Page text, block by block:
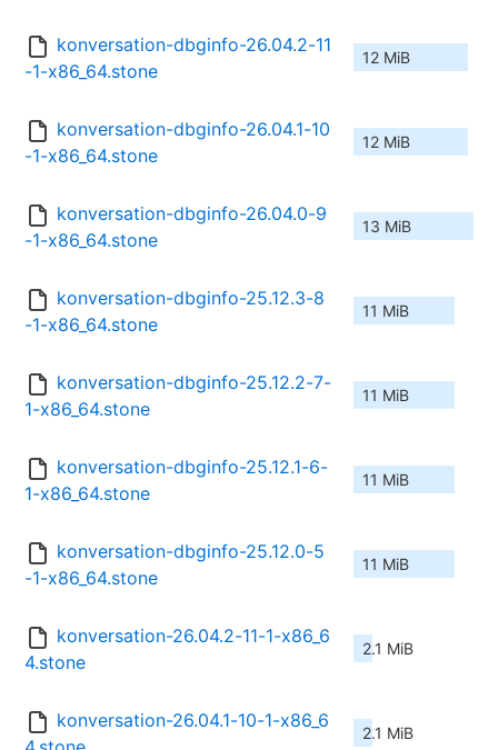
konversation-dbginfo-26.04.2-11
-1-x86_64.stone
12 MiB
konversation-dbginfo-26.04.1-10
-1-x86_64.stone
12 MiB
konversation-dbginfo-26.04.0-9
-1-x86_64.stone
13 MiB
konversation-dbginfo-25.12.3-8
-1-x86_64.stone
11 MiB
konversation-dbginfo-25.12.2-7-
1-x86_64.stone
11 MiB
konversation-dbginfo-25.12.1-6-
1-x86_64.stone
11 MiB
konversation-dbginfo-25.12.0-5
-1-x86_64.stone
11 MiB
konversation-26.04.2-11-1-x86_6
4.stone
2.1 MiB
konversation-26.04.1-10-1-x86_6
2.1 MiB